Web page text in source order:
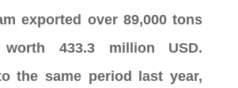
exported over 89,000 tons
433.3 million USD.
the same period last year,